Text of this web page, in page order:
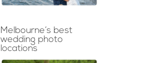
Melbourne’s best
wedding photo
locations